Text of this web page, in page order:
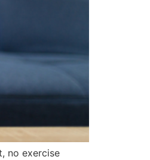
no exercise